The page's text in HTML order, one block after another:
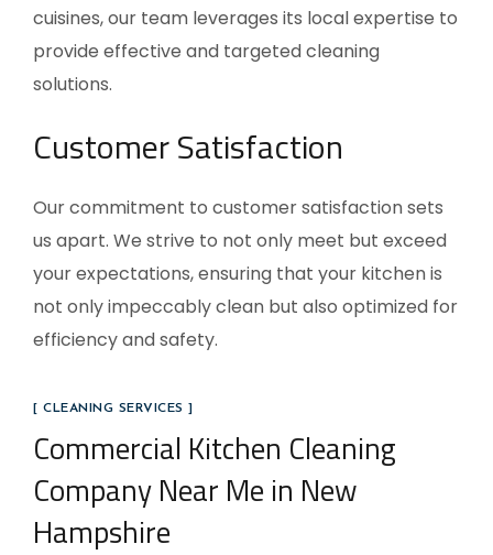
cuisines, our team leverages its local expertise to
provide effective and targeted cleaning
solutions.
Customer Satisfaction
Our commitment to customer satisfaction sets
us apart. We strive to not only meet but exceed
your expectations, ensuring that your kitchen is
not only impeccably clean but also optimized for
efficiency and safety.
[ CLEANING SERVICES ]
Commercial Kitchen Cleaning
Company Near Me in New
Hampshire